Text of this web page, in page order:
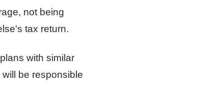
not being
tax return.
with similar
be responsible